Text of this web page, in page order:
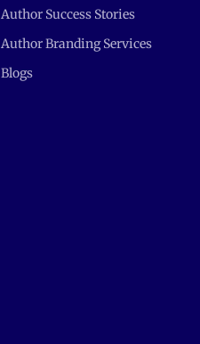
Author Success Stories
Author Branding Services
Blogs